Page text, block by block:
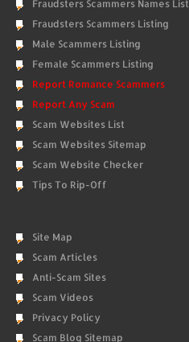
Fraudsters Scammers Names List
Fraudsters Scammers Listing
Male Scammers Listing
Female Scammers Listing
Report Romance Scammers
Report Any Scam
Scam Websites List
Scam Websites Sitemap
Scam Website Checker
Tips To Rip-Off
Site Map
Scam Articles
Anti-Scam Sites
Scam Videos
Privacy Policy
Scam Blog Sitemap